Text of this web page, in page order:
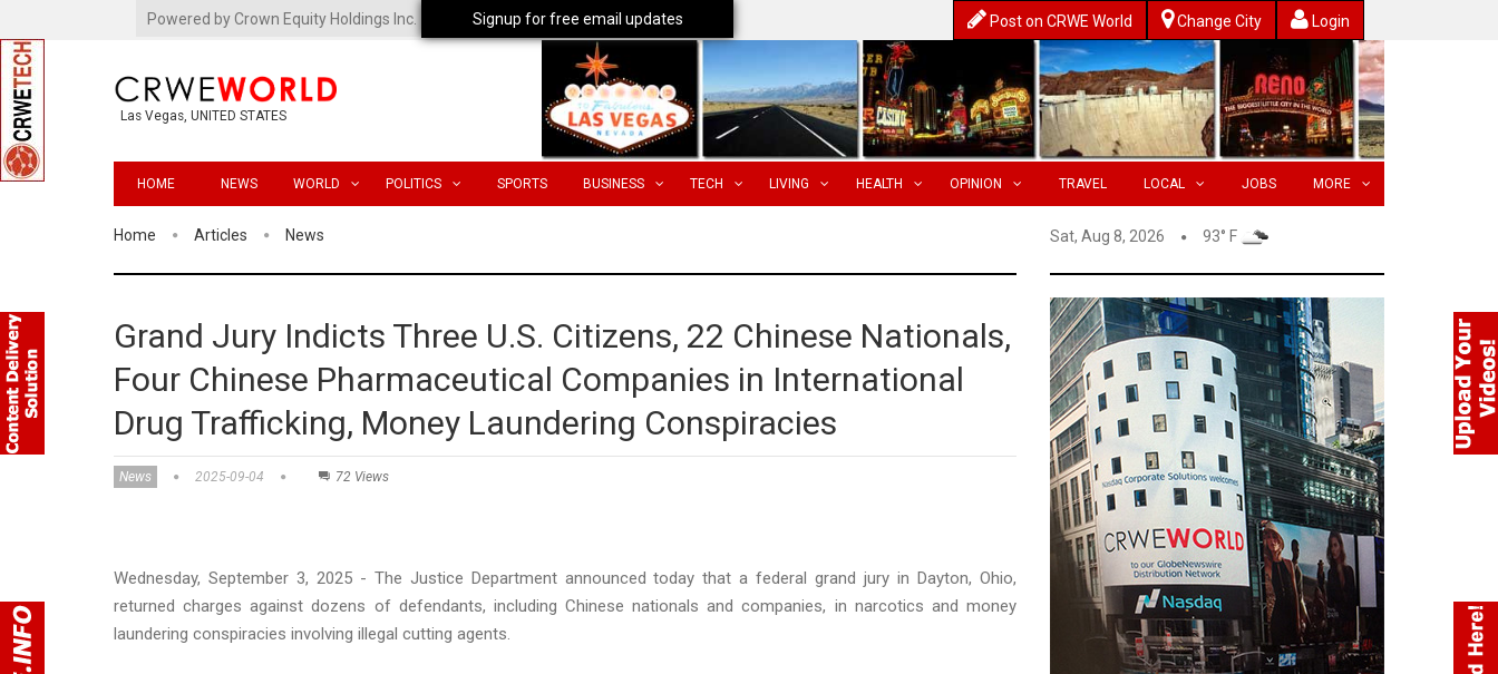
Powered by Crown Equity Holdings Inc. Post on CRWE World Change City Login
Las Vegas, UNITED STATES
HOME NEWS WORLD POLITICS SPORTS BUSINESS TECH LIVING HEALTH OPINION TRAVEL LOCAL JOBS MORE
Home Articles News Sat, Aug 8, 2026 93° F
Grand Jury Indicts Three U.S. Citizens, 22 Chinese Nationals,
Four Chinese Pharmaceutical Companies in International
Drug Trafficking, Money Laundering Conspiracies
News 2025-09-04 72 Views
Wednesday, September 3, 2025 - The Justice Department announced today that a federal grand jury in Dayton, Ohio,
returned charges against dozens of defendants, including Chinese nationals and companies, in narcotics and money
laundering conspiracies involving illegal cutting agents.
Signup for free email updates